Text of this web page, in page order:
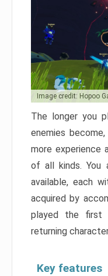
Image credit: Hopoo
The longer you
enemies
more experience
of all kinds. You
available, each
acquired by
played the first
returning
Key features